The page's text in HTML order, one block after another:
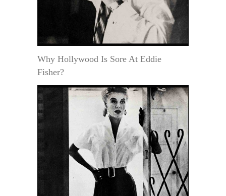
Why Hollywood Is Sore At Eddie
Fisher?